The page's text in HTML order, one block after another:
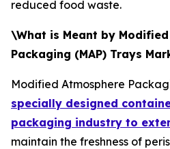
reduced food waste.
\What is Meant by
Packaging (MAP) Trays
Modified Atmosphere
specially designed
packaging industry to
maintain the freshness of